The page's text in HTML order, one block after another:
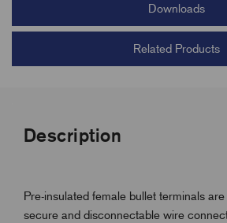
Downloads
Related Products
Description
Pre-insulated female bullet terminals
secure and disconnectable wire